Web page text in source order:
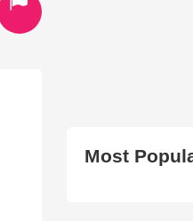
Most